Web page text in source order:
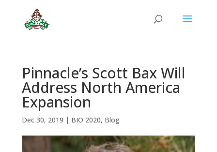
Pinnacle’s Scott Bax Will
Address North America
Expansion
Dec 30, 2019 | BIO 2020, Blog